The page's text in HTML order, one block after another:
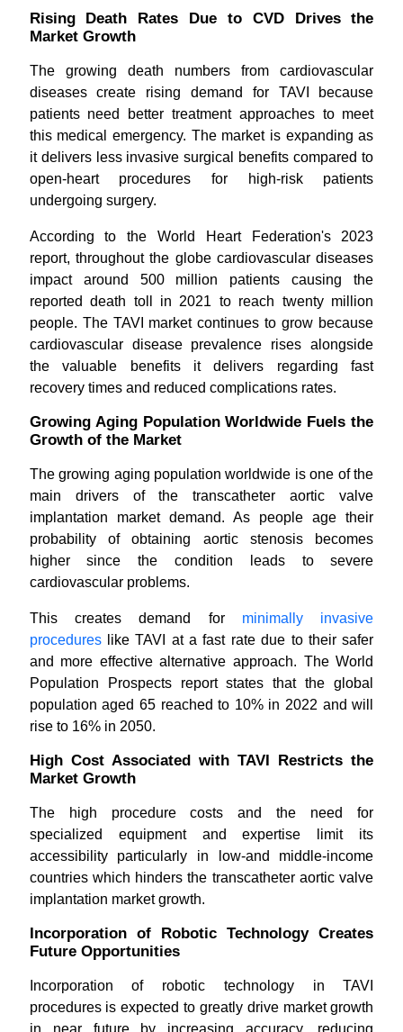
Rising Death Rates Due to CVD Drives the
Market Growth
The growing death numbers from cardiovascular
diseases create rising demand for TAVI because
patients need better treatment approaches to meet
this medical emergency. The market is expanding as
it delivers less invasive surgical benefits compared to
open-heart procedures for high-risk patients
undergoing surgery.
According to the World Heart Federation's 2023
report, throughout the globe cardiovascular diseases
impact around 500 million patients causing the
reported death toll in 2021 to reach twenty million
people. The TAVI market continues to grow because
cardiovascular disease prevalence rises alongside
the valuable benefits it delivers regarding fast
recovery times and reduced complications rates.
Growing Aging Population Worldwide Fuels the
Growth of the Market
The growing aging population worldwide is one of the
main drivers of the transcatheter aortic valve
implantation market demand. As people age their
probability of obtaining aortic stenosis becomes
higher since the condition leads to severe
cardiovascular problems.
This creates demand for minimally invasive
procedureslike TAVI at a fast rate due to their safer
and more effective alternative approach. The World
Population Prospects report states that the global
population aged 65 reached to 10% in 2022 and will
rise to 16% in 2050.
High Cost Associated with TAVI Restricts the
Market Growth
The high procedure costs and the need for
specialized equipment and expertise limit its
accessibility particularly in low-and middle-income
countries which hinders the transcatheter aortic valve
implantation market growth.
Incorporation of Robotic Technology Creates
Future Opportunities
Incorporation of robotic technology in TAVI
procedures is expected to greatly drive market growth
in near future by increasing accuracy, reducing